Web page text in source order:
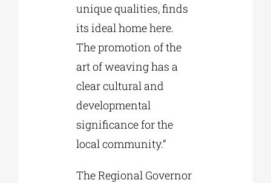
unique qualities, finds
its ideal home here.
The promotion of the
art of weaving has a
clear cultural and
developmental
significance for the
local community.”
The Regional Governor